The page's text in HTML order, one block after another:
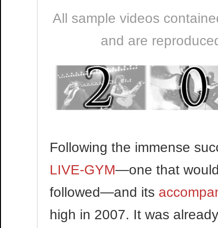
All sample videos
and are
Following the immense
LIVE-GYM—one that
followed—and its
high in 2007. It was